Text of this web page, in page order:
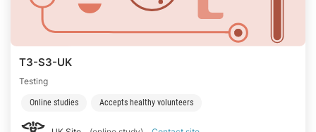
T3-S3-UK
Testing
Online studies Accepts healthy volunteers